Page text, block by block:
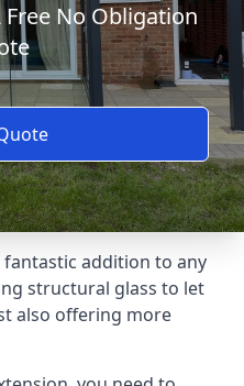
Free No Obligation
fantastic addition to any
structural glass to let
also offering more